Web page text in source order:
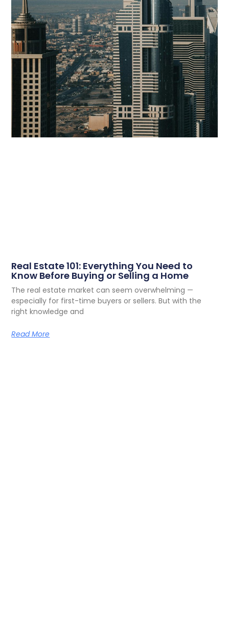
Real Estate 101: Everything You Need to
Know Before Buying or Selling a Home
The real estate market can seem overwhelming —
especially for first-time buyers or sellers. But with the
right knowledge and
Read More